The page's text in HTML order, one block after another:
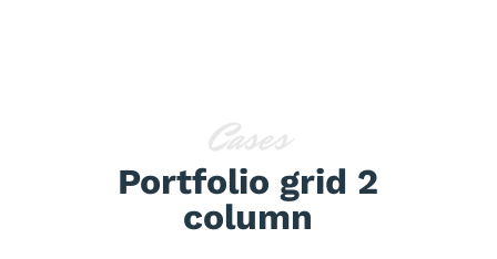
Portfolio grid 2
column